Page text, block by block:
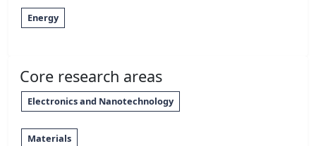
Energy
Core research areas
Electronics and Nanotechnology
Materials